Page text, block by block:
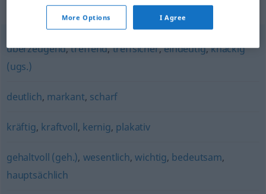
Synonyms for "prägnant"
überzeugend,treffend,treffsicher,eindeutig,knackig
(ugs.)
deutlich, markant, scharf
kräftig, kraftvoll, kernig, plakativ
gehaltvoll (geh.), wesentlich,wichtig, bedeutsam,
hauptsächlich
More Options I Agree